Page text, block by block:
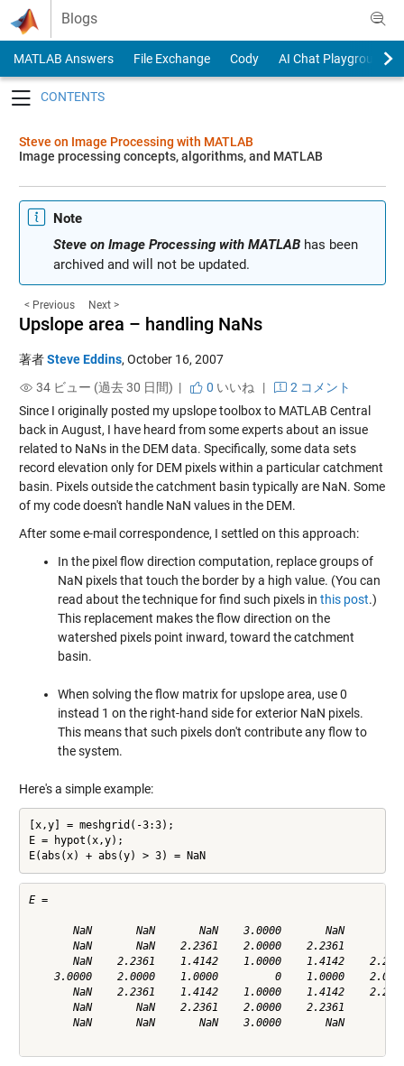
Skip to content
Blogs
MATLAB Answers File Exchange Cody
AI Chat Playground
Steve on Image Processing with MATLAB
Image processing concepts, algorithms, and MATLAB
Note
Steve on Image Processing with MATLABhas been
archived and will not be updated.
< Previous Next >
Upslope area – handling NaNs
著者Steve Eddins, October 16, 2007
34 ビュー (過去 30 日間) |
0 いいね |
2 コメント
Since I originally posted my upslope toolboxto MATLAB Central
back in August, I have heard from some experts about an issue
related to NaNs in the DEM data. Specifically, some data sets
record elevation only for DEM pixels within a particular catchment
basin. Pixels outside the catchment basin typically are NaN. Some
of my code doesn't handle NaN values in the DEM.
After some e-mail correspondence, I settled on this approach:
In the pixel flow direction computation, replace groups of
NaN pixels that touch the border by a high value. (You can
read about the technique for find such pixels in this post.)
This replacement makes the flow direction on the
watershed pixels point inward, toward the catchment
basin.
When solving the flow matrix for upslope area, use 0
instead 1 on the right-hand side for exterior NaN pixels.
This means that such pixels don't contribute any flow to
the system.
Here's a simple example:
[x,y] = meshgrid(-3:3);
E = hypot(x,y);
E(abs(x) + abs(y) > 3) = NaN
E =
NaN       NaN       NaN    3.0000       NaN
NaN       NaN    2.2361    2.0000    2.2361
NaN    2.2361    1.4142    1.0000    1.4142
3.0000    2.0000    1.0000         0    1.0000
NaN    2.2361    1.4142    1.0000    1.4142
NaN       NaN    2.2361    2.0000    2.2361
NaN       NaN       NaN    3.0000       NaN